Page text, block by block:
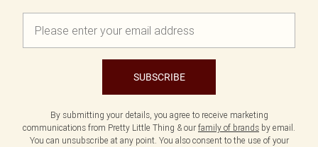
SUBSCRIBE
By submitting your details, you agree to receive marketing
communications from Pretty Little Thing & our family of brands by email.
You can unsubscribe at any point. You also consent to the use of your